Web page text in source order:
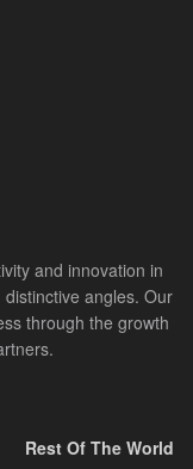
and innovation in
angles. Our
through the growth
Rest Of The World